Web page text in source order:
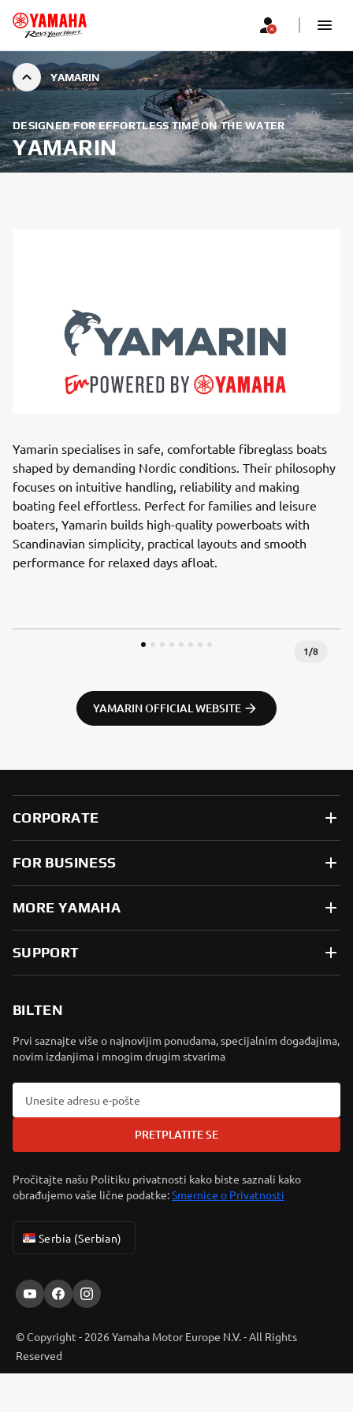
YAMARIN
LOCATOR
DESIGNED FOR EFFORTLESS TIME ON THE WATER
YAMARIN
Yamarin specialises in safe, comfortable fibreglass boats
shaped by demanding Nordic conditions. Their philosophy
focuses on intuitive handling, reliability and making
boating feel effortless. Perfect for families and leisure
boaters, Yamarin builds high-quality powerboats with
Scandinavian simplicity, practical layouts and smooth
performance for relaxed days afloat.
1/8
YAMARIN OFFICIAL WEBSITE
CORPORATE
FOR BUSINESS
MORE YAMAHA
SUPPORT
BILTEN
Prvi saznajte više o najnovijim ponudama, specijalnim događajima,
novim izdanjima i mnogim drugim stvarima
PRETPLATITE SE
Pročitajte našu Politiku privatnosti kako biste saznali kako
obrađujemo vaše lične podatke:Smernice o Privatnosti
Serbia (Serbian)
© Copyright - 2026 Yamaha Motor Europe N.V. - All Rights
Reserved